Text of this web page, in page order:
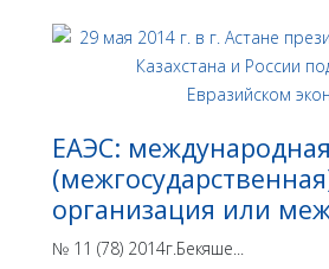
ЕАЭС: международная
организация или
№ 11 (78) 2014г.Бекяше...